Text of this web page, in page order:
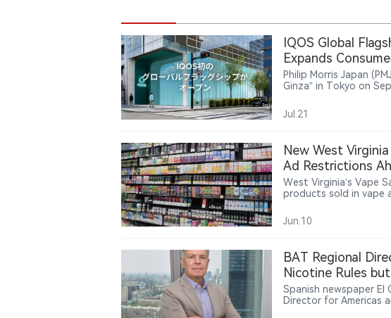
IQOS Global
Expands
Philip Morris Japan
Ginza” in Tokyo on
adult smokers aged
community
engagement through
IQOS Store Ginza is
Jul.21
New West
Ad Restrictions
West Virginia’s Vape
products sold in vape
introducing new
Jun.10
BAT Regional
Nicotine Rules
Spanish newspaper El
Director for Americas